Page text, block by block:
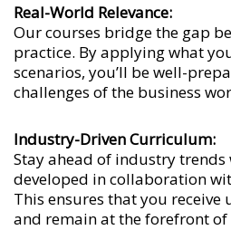
Real-World Relevance:
Our courses bridge the gap
practice. By applying what
scenarios, you’ll be well-
challenges of the business
Industry-Driven Curriculum:
Stay ahead of industry
developed in collaboration
This ensures that you
and remain at the forefront